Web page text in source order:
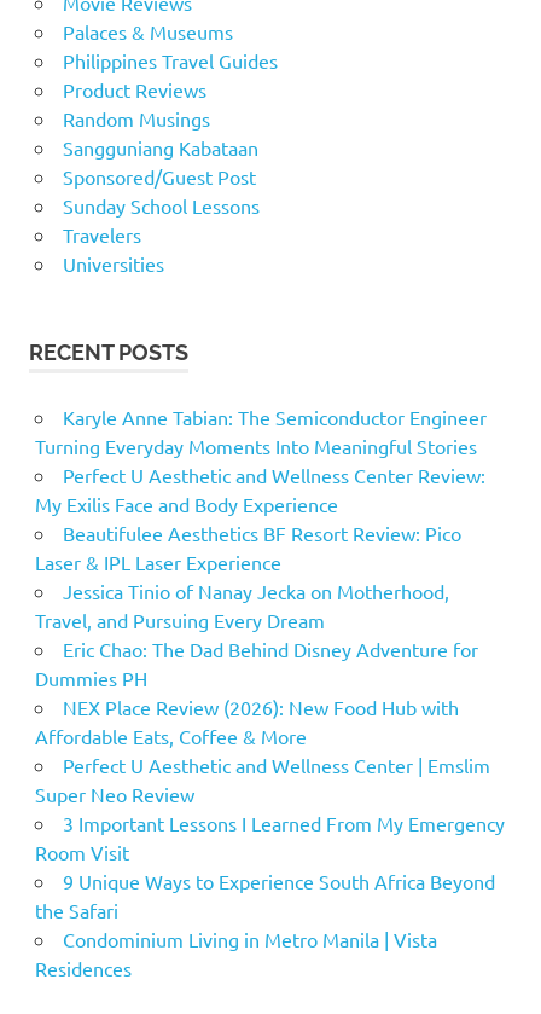
Palaces & Museums
Philippines Travel Guides
Product Reviews
Random Musings
Sangguniang Kabataan
Sponsored/Guest Post
Sunday School Lessons
Travelers
Universities
RECENT POSTS
Karyle Anne Tabian: The Semiconductor Engineer
Turning Everyday Moments Into Meaningful Stories
Perfect U Aesthetic and Wellness Center Review:
My Exilis Face and Body Experience
Beautifulee Aesthetics BF Resort Review: Pico
Laser & IPL Laser Experience
Jessica Tinio of Nanay Jecka on Motherhood,
Travel, and Pursuing Every Dream
Eric Chao: The Dad Behind Disney Adventure for
Dummies PH
NEX Place Review (2026): New Food Hub with
Affordable Eats, Coffee & More
Perfect U Aesthetic and Wellness Center | Emslim
Super Neo Review
3 Important Lessons I Learned From My Emergency
Room Visit
9 Unique Ways to Experience South Africa Beyond
the Safari
Condominium Living in Metro Manila | Vista
Residences